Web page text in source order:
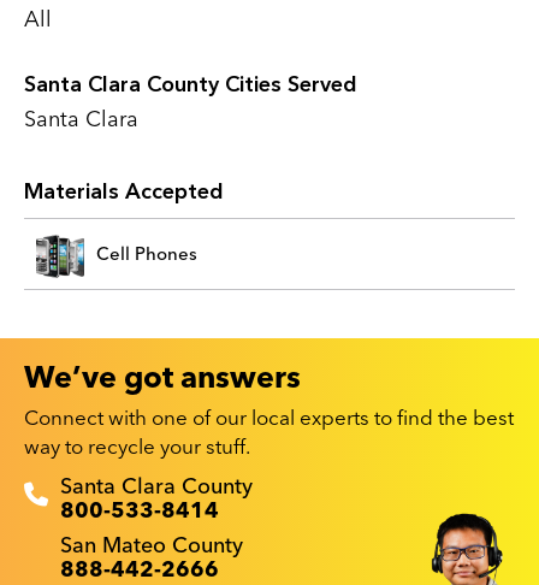
All
Santa Clara County Cities Served
Santa Clara
Materials Accepted
Cell Phones
We’ve got answers
Connect with one of our local experts to find the best
way to recycle your stuff.
Recyclestuff.org support phone numbers:
Santa Clara County
800-533-8414
San Mateo County
888-442-2666